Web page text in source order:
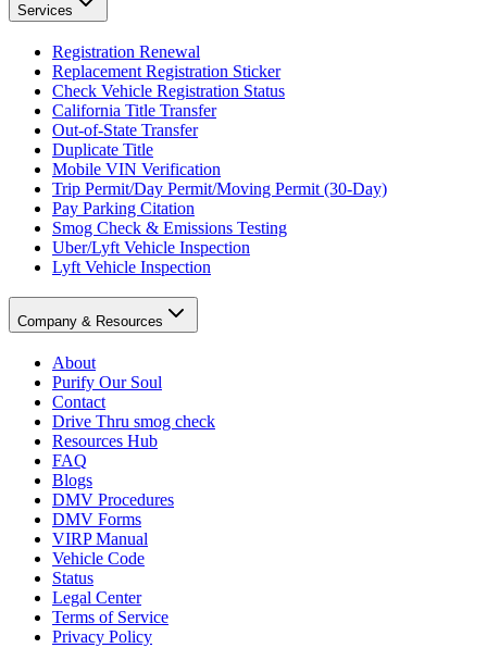
Services
Registration Renewal
Replacement Registration Sticker
Check Vehicle Registration Status
California Title Transfer
Out-of-State Transfer
Duplicate Title
Mobile VIN Verification
Trip Permit/Day Permit/Moving Permit (30-Day)
Pay Parking Citation
Smog Check & Emissions Testing
Uber/Lyft Vehicle Inspection
Lyft Vehicle Inspection
Company & Resources
About
Purify Our Soul
Contact
Drive Thru smog check
Resources Hub
FAQ
Blogs
DMV Procedures
DMV Forms
VIRP Manual
Vehicle Code
Status
Legal Center
Terms of Service
Privacy Policy